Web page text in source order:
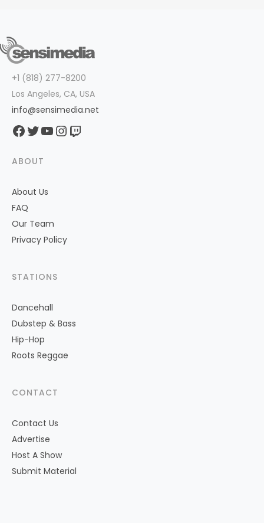
+1 (818) 277-8200
Los Angeles, CA, USA
info@sensimedia.net
Facebook
Twitter
YouTube
Instagram
Twitch
ABOUT
About Us
FAQ
Our Team
Privacy Policy
STATIONS
Dancehall
Dubstep & Bass
Hip-Hop
Roots Reggae
CONTACT
Contact Us
Advertise
Host A Show
Submit Material